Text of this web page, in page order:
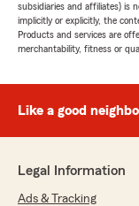
subsidiaries and affiliates) is
implicitly or explicitly, the
Products and services are
merchantability, fitness or
Like a good
Legal Information
Ads & Tracking